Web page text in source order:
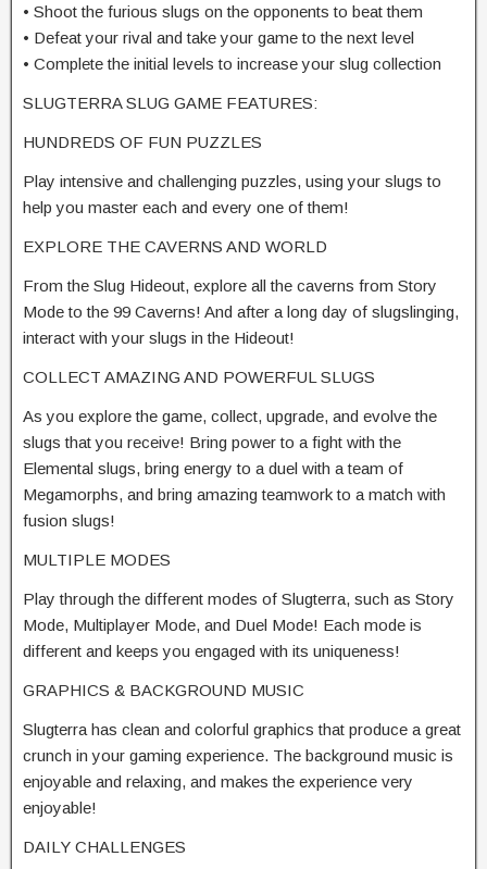
• Shoot the furious slugs on the opponents to beat them
• Defeat your rival and take your game to the next level
• Complete the initial levels to increase your slug collection
SLUGTERRA SLUG GAME FEATURES:
HUNDREDS OF FUN PUZZLES
Play intensive and challenging puzzles, using your slugs to
help you master each and every one of them!
EXPLORE THE CAVERNS AND WORLD
From the Slug Hideout, explore all the caverns from Story
Mode to the 99 Caverns! And after a long day of slugslinging,
interact with your slugs in the Hideout!
COLLECT AMAZING AND POWERFUL SLUGS
As you explore the game, collect, upgrade, and evolve the
slugs that you receive! Bring power to a fight with the
Elemental slugs, bring energy to a duel with a team of
Megamorphs, and bring amazing teamwork to a match with
fusion slugs!
MULTIPLE MODES
Play through the different modes of Slugterra, such as Story
Mode, Multiplayer Mode, and Duel Mode! Each mode is
different and keeps you engaged with its uniqueness!
GRAPHICS & BACKGROUND MUSIC
Slugterra has clean and colorful graphics that produce a great
crunch in your gaming experience. The background music is
enjoyable and relaxing, and makes the experience very
enjoyable!
DAILY CHALLENGES